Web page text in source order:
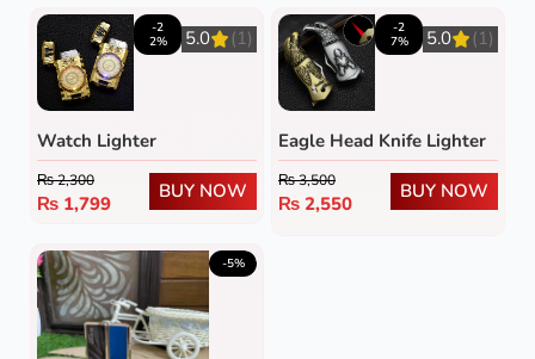
-2
2%
5.0 (1)
Watch Lighter
₨2,300
₨ 1,799
BUY NOW
-2
7%
5.0 (1)
Eagle Head Knife Lighter
₨3,500
₨ 2,550
BUY NOW
-5%